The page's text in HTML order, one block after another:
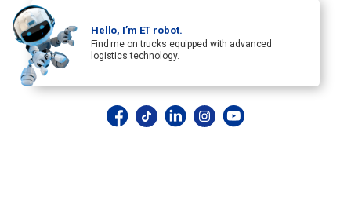
Hello, I’m ET robot.
Find me on trucks equipped with advanced
logistics technology.